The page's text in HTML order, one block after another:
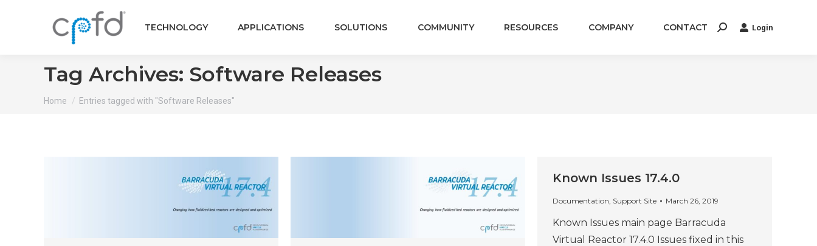
TECHNOLOGY APPLICATIONS SOLUTIONS COMMUNITY RESOURCES COMPANY CONTACT Search: Login
Tag Archives: Software Releases
You are here:
Home Entries tagged with "Software Releases"
Known Issues 17.4.0
Documentation, Support Site March 26, 2019
Known Issues main page Barracuda
Virtual Reactor 17.4.0 Issues fixed in this